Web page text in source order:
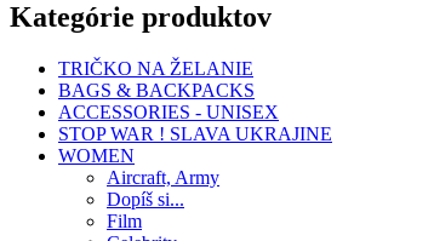
Kategórie produktov
TRIČKO NA ŽELANIE
BAGS & BACKPACKS
ACCESSORIES - UNISEX
STOP WAR ! SLAVA UKRAJINE
WOMEN
Aircraft, Army
Dopíš si...
Film